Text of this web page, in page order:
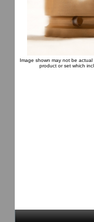
Image shown may not be
product or set which